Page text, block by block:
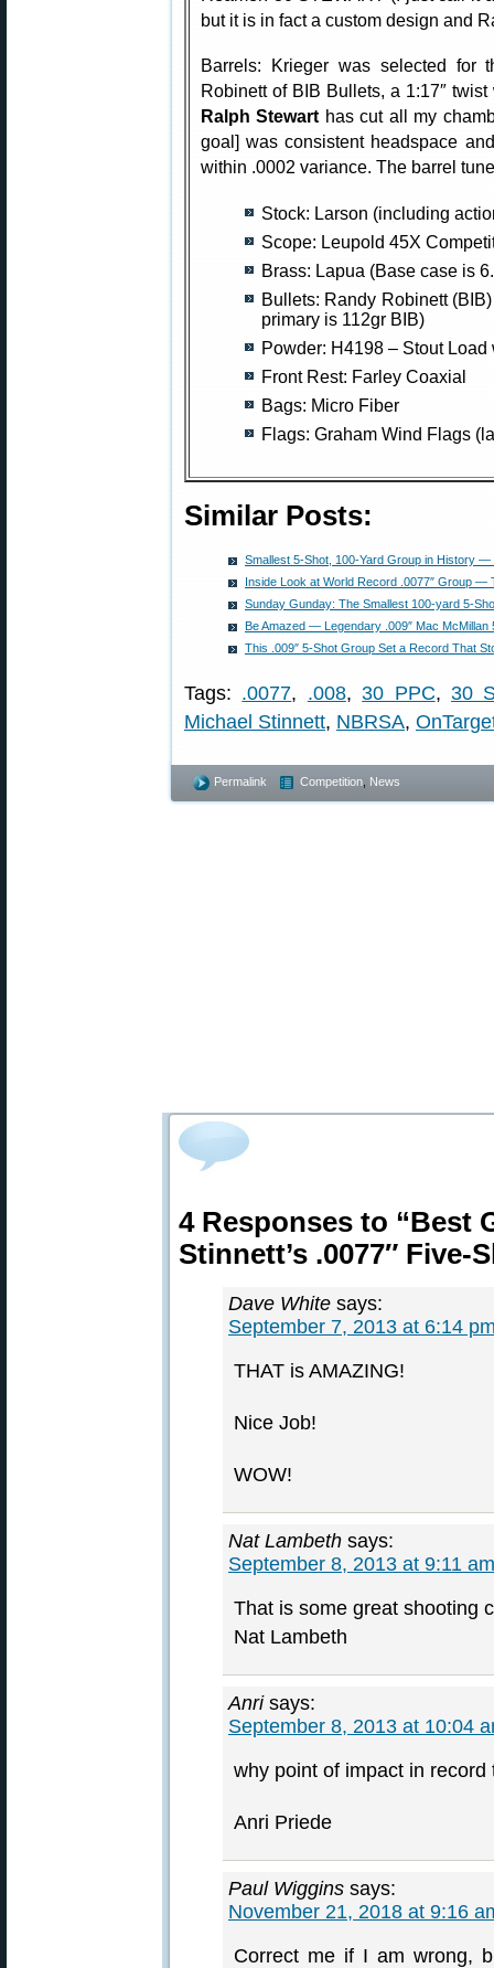
but it is in fact a custom design and
Barrels: Krieger was selected for
Robinett of BIB Bullets, a 1:17″
Ralph Stewart has cut all my
goal] was consistent headspace
within .0002 variance. The barrel
Stock: Larson (including
Scope: Leupold 45X
Brass: Lapua (Base case is
Bullets: Randy Robinett
primary is 112gr BIB)
Powder: H4198 – Stout
Front Rest: Farley Coaxial
Bags: Micro Fiber
Flags: Graham Wind Flags
Similar Posts:
Smallest 5-Shot, 100-Yard Group in History —
Inside Look at World Record .0077″ Group —
Sunday Gunday: The Smallest 100-yard 5-
Be Amazed — Legendary .009″ Mac McMillan
This .009″ 5-Shot Group Set a Record That
Tags: .0077, .008,30 PPC,30
Michael Stinnett, NBRSA,
Permalink Competition News
4 Responses to “Best
Stinnett’s .0077″ Five-
Dave White says:
September 7, 2013 at 6:14
THAT is AMAZING!
Nice Job!
WOW!
Nat Lambeth says:
September 8, 2013 at 9:11 am
That is some great shooting
Nat Lambeth
Anri says:
September 8, 2013 at 10:04
why point of impact in
Anri Priede
Paul Wiggins says:
November 21, 2018 at 9:16
Correct me if I am wrong,